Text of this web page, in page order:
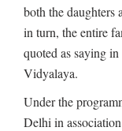
both the daughters
in turn, the entire
quoted as saying in
Vidyalaya.
Under the
Delhi in